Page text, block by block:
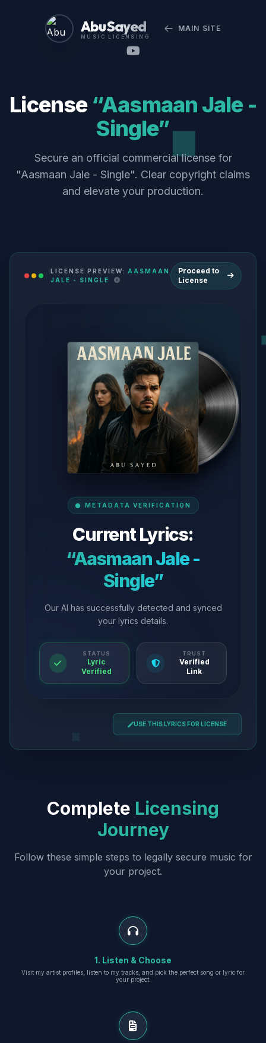
Abu Sayed
MUSIC LICENSING
MAIN SITE
License “Aasmaan Jale -
Single”
Secure an official commercial license for
"Aasmaan Jale - Single". Clear copyright claims
and elevate your production.
LICENSE PREVIEW: AASMAAN
JALE - SINGLE
Proceed to
License
METADATA VERIFICATION
Current Lyrics:
“Aasmaan Jale -
Single”
Our AI has successfully detected and synced
your lyrics details.
STATUS
Lyric
Verified
TRUST
Verified
Link
USE THIS LYRICS FOR LICENSE
Complete Licensing
Journey
Follow these simple steps to legally secure music for
your project.
1. Listen & Choose
Visit my artist profiles, listen to my tracks, and pick the perfect song or lyric for
your project.